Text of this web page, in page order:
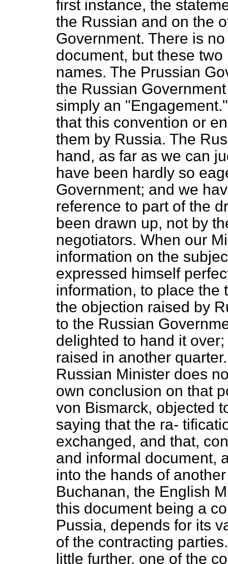
first instance, the
the Russian and on the
Government. There is
document, but these
names. The Prussian
the Russian
simply an
that this convention or
them by Russia. The
hand, as far as we can
have been hardly so
Government; and we
reference to part of the
been drawn up, not by
negotiators. When our
information on the
expressed himself
information, to place the
the objection raised by
to the Russian
delighted to hand it
raised in another
Russian Minister does
own conclusion on that
von Bismarck, objected
saying that the ra-
exchanged, and that,
and informal document,
into the hands of
Buchanan, the English
this document being a
Pussia, depends for its
of the contracting
little further, one of the